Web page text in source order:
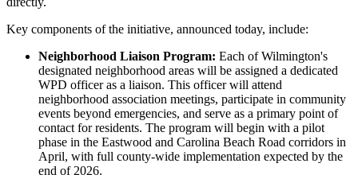
Key components of the initiative, announced today, include:
Neighborhood Liaison Program: Each of Wilmington's
designated neighborhood areas will be assigned a dedicated
WPD officer as a liaison. This officer will attend
neighborhood association meetings, participate in community
events beyond emergencies, and serve as a primary point of
contact for residents. The program will begin with a pilot
phase in the Eastwood and Carolina Beach Road corridors in
April, with full county-wide implementation expected by the
end of 2026.